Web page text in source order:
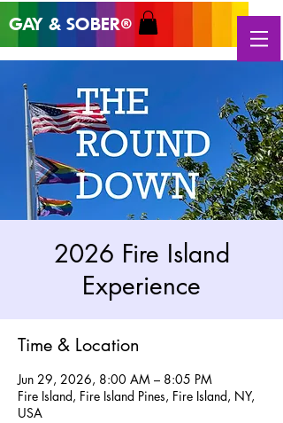
GAY & SOBER®
2026 Fire Island
Experience
Time & Location
Jun 29, 2026, 8:00 AM – 8:05 PM
Fire Island, Fire Island Pines, Fire Island, NY,
USA